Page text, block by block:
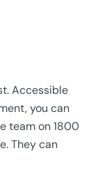
Accessible
you can
team on 1800
They can